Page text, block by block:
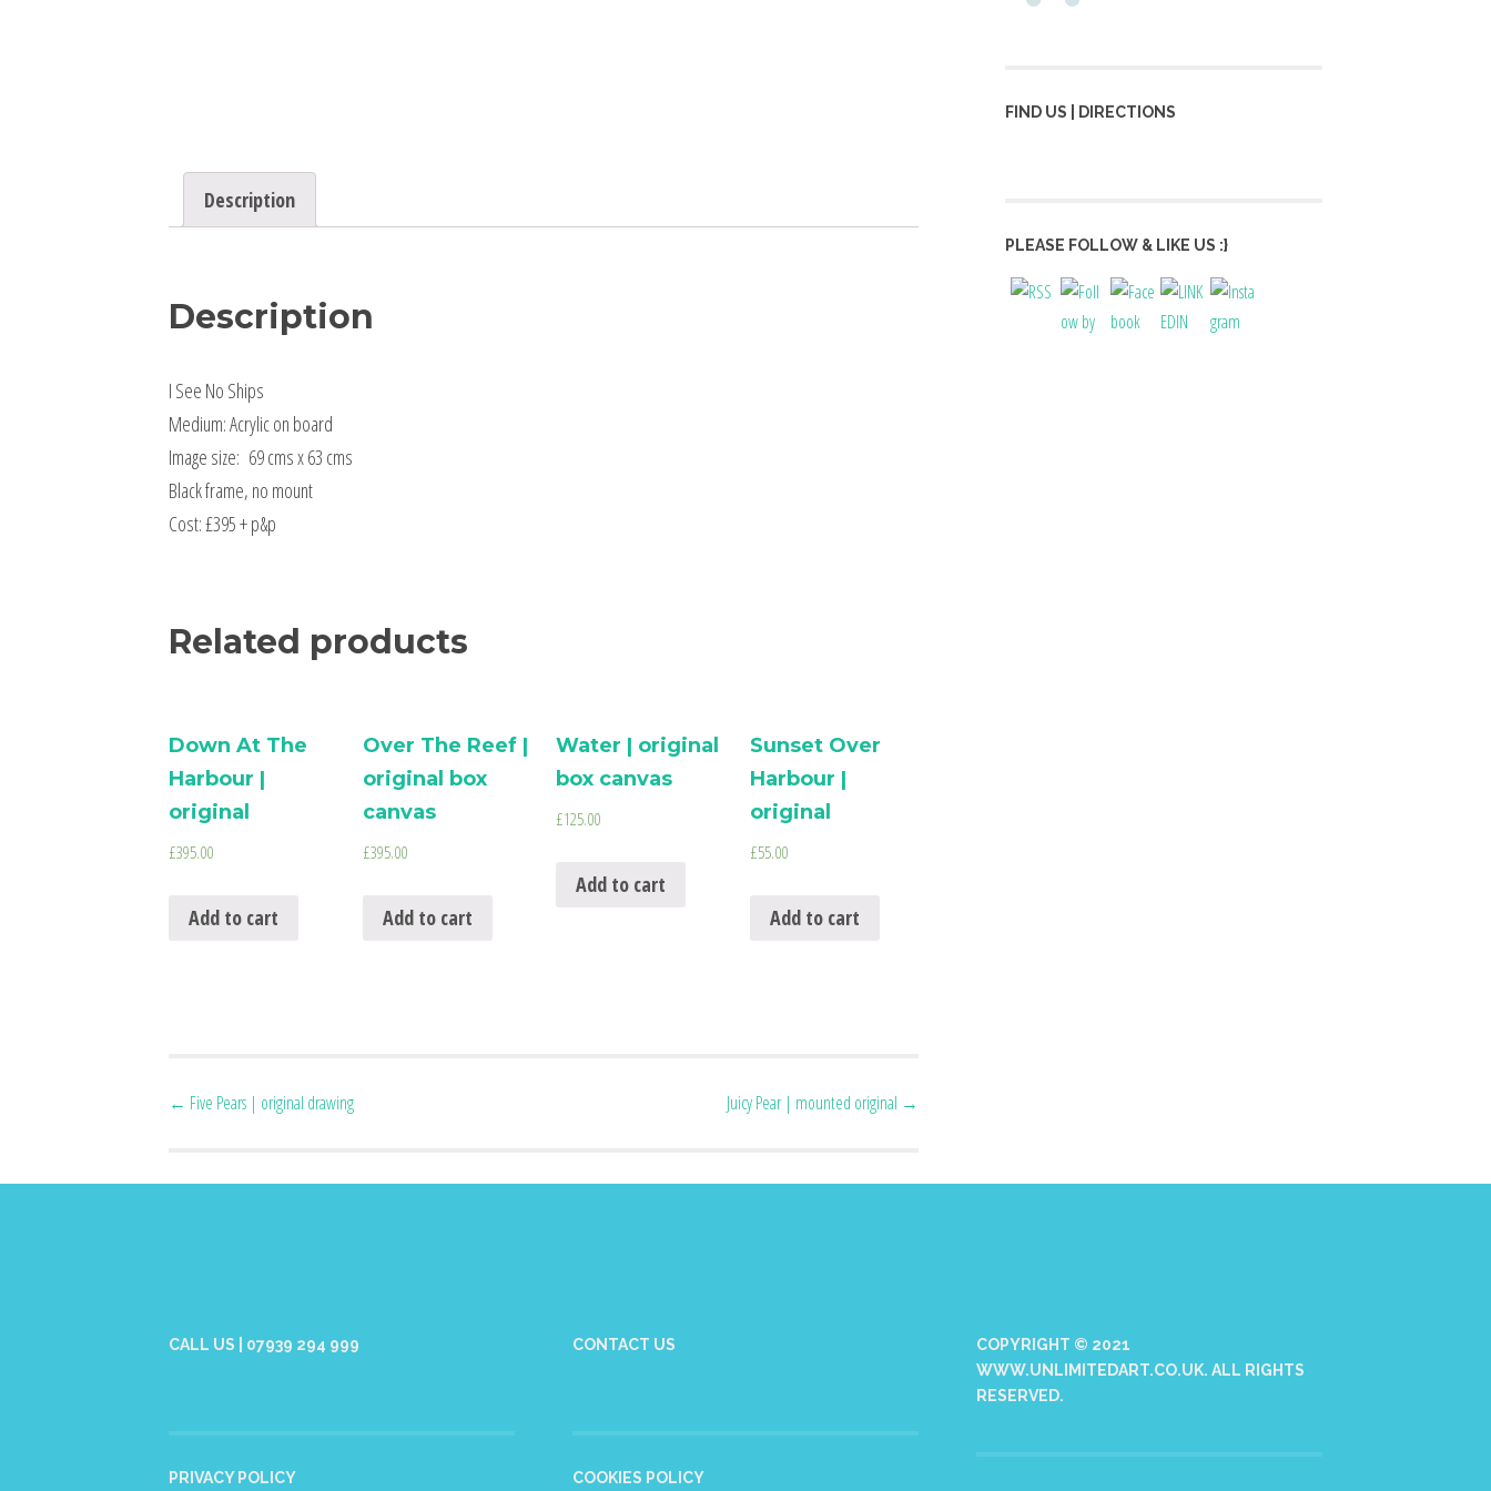
Description
Description
I See No Ships
Medium: Acrylic on board
Image size: 69 cms x 63 cms
Black frame, no mount
Cost: £395 + p&p
Related products
Down At The
Harbour |
original
£395.00
Add to cart
Over The Reef |
original box
canvas
£395.00
Add to cart
Water | original
box canvas
£125.00
Add to cart
Sunset Over
Harbour |
original
£55.00
Add to cart
Post
← Five Pears | original drawing Juicy Pear | mounted original →
FIND US | DIRECTIONS
PLEASE FOLLOW & LIKE US :}
CALL US | 07939 294 999
PRIVACY POLICY
CONTACT US
COOKIES POLICY
COPYRIGHT © 2021
WWW.UNLIMITEDART.CO.UK. ALL RIGHTS
RESERVED.